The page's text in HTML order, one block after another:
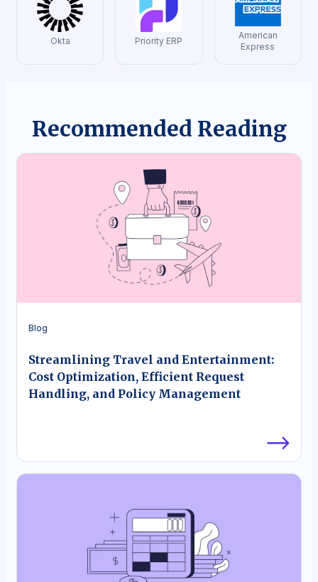
Okta Priority ERP
American
Express
Recommended Reading
Blog
Streamlining Travel and Entertainment:
Cost Optimization, Efficient Request
Handling, and Policy Management